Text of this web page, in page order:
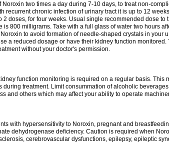
two times a day during 7-10 days, to treat non-
recurrent chronic infection of urinary tract it is up to 12
doses, for four weeks. Usual single recommended dose to
800 milligrams. Take with a full glass of water two hours
to avoid formation of needle-shaped crystals in your
a reduced dosage or have their kidney function monitored.
without your doctor's permission.
function monitoring is required on a regular basis. This
treatment. Limit consummation of alcoholic
and others which may affect your ability to operate
with hypersensitivity to Noroxin, pregnant and
dehydrogenase deficiency. Caution is required when
cerebrovascular dysfunctions, epilepsy, epileptic